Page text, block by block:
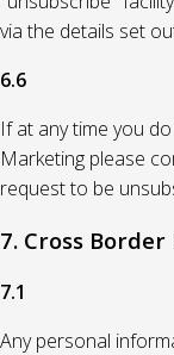
via the details set
6.6
If at any time you
Marketing please
request to be
7. Cross
7.1
Any personal